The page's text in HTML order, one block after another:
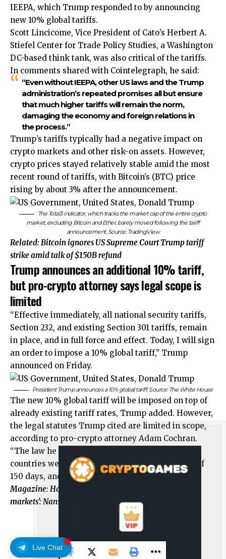
Live Chat
IEEPA, which Trump responded to by announcing
new 10% global tariffs.
Scott Lincicome, Vice President of Cato’s Herbert A.
Stiefel Center for Trade Policy Studies, a Washington
DC-based think tank, was also critical of the tariffs.
In comments shared with Cointelegraph, he said:
“Even without IEEPA, other US laws and the Trump
administration’s repeated promises all but ensure
that much higher tariffs will remain the norm,
damaging the economy and foreign relations in
the process.”
Trump’s tariffs typically had a negative impact on
crypto markets and other risk-on assets. However,
crypto prices stayed relatively stable amid the most
recent round of tariffs, with Bitcoin’s (BTC) price
rising by about 3% after the announcement.
The Total3 indicator, which tracks the market cap of the entire crypto
market, excluding Bitcoin and Ether, barely moved following the tariff
announcement. Source: TradingView
Related:Bitcoin ignores US Supreme Court Trump tariff
strike amid talk of $150B refund
Trump announces an additional 10% tariff,
but pro-crypto attorney says legal scope is
limited
“Effective immediately, all national security tariffs,
Section 232, and existing Section 301 tariffs, remain
in place, and in full force and effect. Today, I will sign
an order to impose a 10% global tariff,” Trump
announced on Friday.
President Trump announces a 10% global tariff. Source: The White House
The new 10% global tariff will be imposed on top of
already existing tariff rates, Trump added. However,
the legal statutes Trump cited are limited in scope,
according to pro-crypto attorney Adam Cochran.
“The law he is using only allows this to be on
countries we have a deficit with, for a set period of
150 days, and at a capped percent,” he said.
Magazine:Harris’ unrealized gains tax could ‘tank
markets’: Nansen’s Alex Svanevik, X Hall of Flame